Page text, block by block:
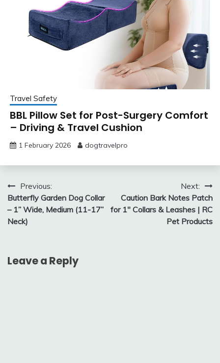
Travel Safety
BBL Pillow Set for Post-Surgery Comfort
– Driving & Travel Cushion
1 February 2026 dogtravelpro
Post
navigation
Previous:
Butterfly Garden Dog Collar
– 1” Wide, Medium (11-17”
Neck)
Next:
Caution Bark Notes Patch
for 1″ Collars & Leashes | RC
Pet Products
Leave a Reply